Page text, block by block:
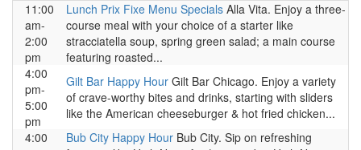
11:00
am-
2:00
pm
Lunch Prix Fixe Menu Specials Alla Vita. Enjoy a three-
course meal with your choice of a starter like
stracciatella soup, spring green salad; a main course
featuring roasted...
4:00
pm-
5:00
pm
Gilt Bar Happy Hour Gilt Bar Chicago. Enjoy a variety
of crave-worthy bites and drinks, starting with sliders
like the American cheeseburger & hot fried chicken...
4:00
Bub City Happy Hour Bub City. Sip on refreshing